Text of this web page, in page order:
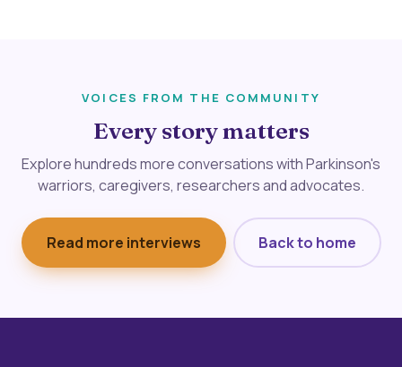
VOICES FROM THE COMMUNITY
Every story matters
Explore hundreds more conversations with Parkinson's
warriors, caregivers, researchers and advocates.
Read more interviews Back to home